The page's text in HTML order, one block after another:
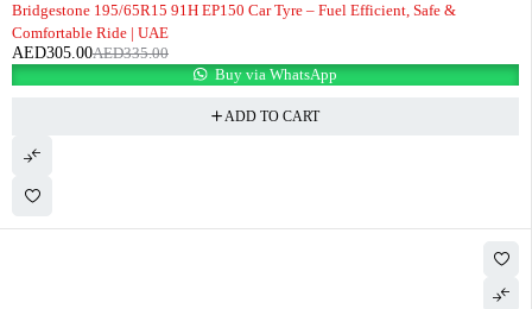
Bridgestone 195/65R15 91H EP150 Car Tyre – Fuel Efficient, Safe &
Comfortable Ride | UAE
AED335.00
AED305.00
Buy via WhatsApp
ADD TO CART